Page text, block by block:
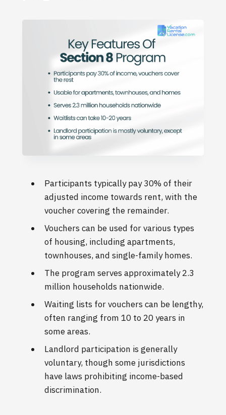
Participants typically pay 30% of their
adjusted income towards rent, with the
voucher covering the remainder.
Vouchers can be used for various types
of housing, including apartments,
townhouses, and single-family homes.
The program serves approximately 2.3
million households nationwide.
Waiting lists for vouchers can be lengthy,
often ranging from 10 to 20 years in
some areas.
Landlord participation is generally
voluntary, though some jurisdictions
have laws prohibiting income-based
discrimination.